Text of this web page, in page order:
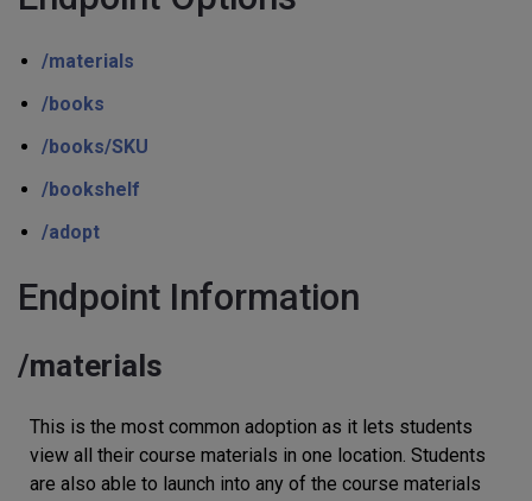
/materials
/books
/books/SKU
/bookshelf
/adopt
Endpoint Information
/materials
This is the most common adoption as it lets students
view all their course materials in one location. Students
are also able to launch into any of the course materials